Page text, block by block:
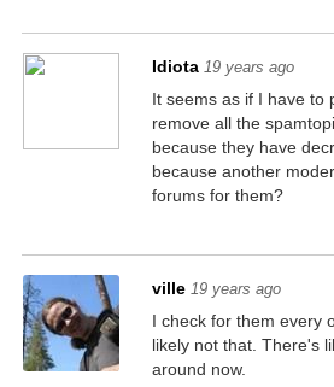
Idiota 19 years ago
It seems as if I have to
remove all the
because they have
because another
forums for them?
ville 19 years ago
I check for them every
likely not that. There's
around now.